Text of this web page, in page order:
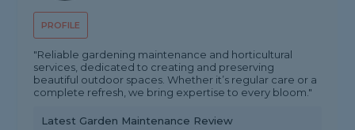
PROFILE
"Reliable gardening maintenance and horticultural
services, dedicated to creating and preserving
beautiful outdoor spaces. Whether it’s regular care or a
complete refresh, we bring expertise to every bloom."
Latest Garden Maintenance Review